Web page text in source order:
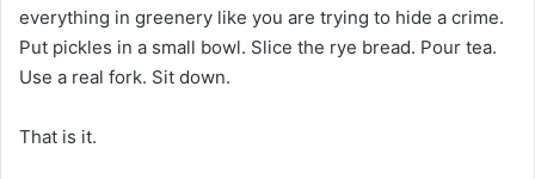
everything in greenery like you are trying to hide a crime.
Put pickles in a small bowl. Slice the rye bread. Pour tea.
Use a real fork. Sit down.
That is it.